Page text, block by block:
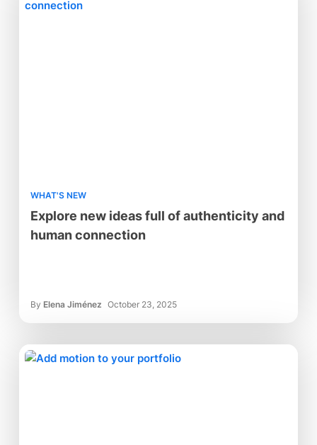
WHAT'S NEW
Explore new ideas full of authenticity and
human connection
By Elena Jiménez October 23, 2025